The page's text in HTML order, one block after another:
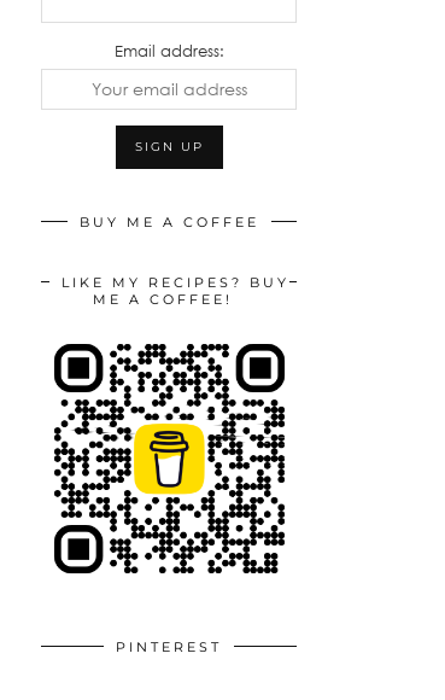
Email address:
BUY ME A COFFEE
LIKE MY RECIPES? BUY
ME A COFFEE!
PINTEREST